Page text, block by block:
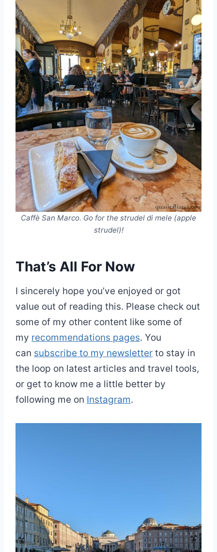
Caffè San Marco. Go for the strudel di mele (apple
strudel)!
That’s All For Now
I sincerely hope you’ve enjoyed or got
value out of reading this. Please check out
some of my other content like some of
my recommendations pages. You
can subscribe to my newsletter to stay in
the loop on latest articles and travel tools,
or get to know me a little better by
following me on Instagram.